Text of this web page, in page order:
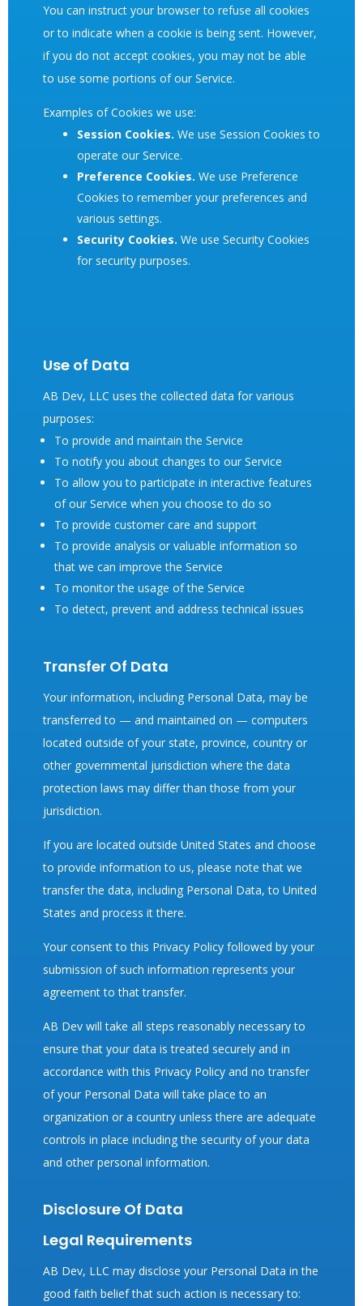
You can instruct your browser to refuse all cookies
or to indicate when a cookie is being sent. However,
if you do not accept cookies, you may not be able
to use some portions of our Service.
Examples of Cookies we use:
Session Cookies. We use Session Cookies to
operate our Service.
Preference Cookies. We use Preference
Cookies to remember your preferences and
various settings.
Security Cookies. We use Security Cookies
for security purposes.
Use of Data
AB Dev, LLC uses the collected data for various
purposes:
To provide and maintain the Service
To notify you about changes to our Service
To allow you to participate in interactive features
of our Service when you choose to do so
To provide customer care and support
To provide analysis or valuable information so
that we can improve the Service
To monitor the usage of the Service
To detect, prevent and address technical issues
Transfer Of Data
Your information, including Personal Data, may be
transferred to — and maintained on — computers
located outside of your state, province, country or
other governmental jurisdiction where the data
protection laws may differ than those from your
jurisdiction.
If you are located outside United States and choose
to provide information to us, please note that we
transfer the data, including Personal Data, to United
States and process it there.
Your consent to this Privacy Policy followed by your
submission of such information represents your
agreement to that transfer.
AB Dev will take all steps reasonably necessary to
ensure that your data is treated securely and in
accordance with this Privacy Policy and no transfer
of your Personal Data will take place to an
organization or a country unless there are adequate
controls in place including the security of your data
and other personal information.
Disclosure Of Data
Legal Requirements
AB Dev, LLC may disclose your Personal Data in the
good faith belief that such action is necessary to: